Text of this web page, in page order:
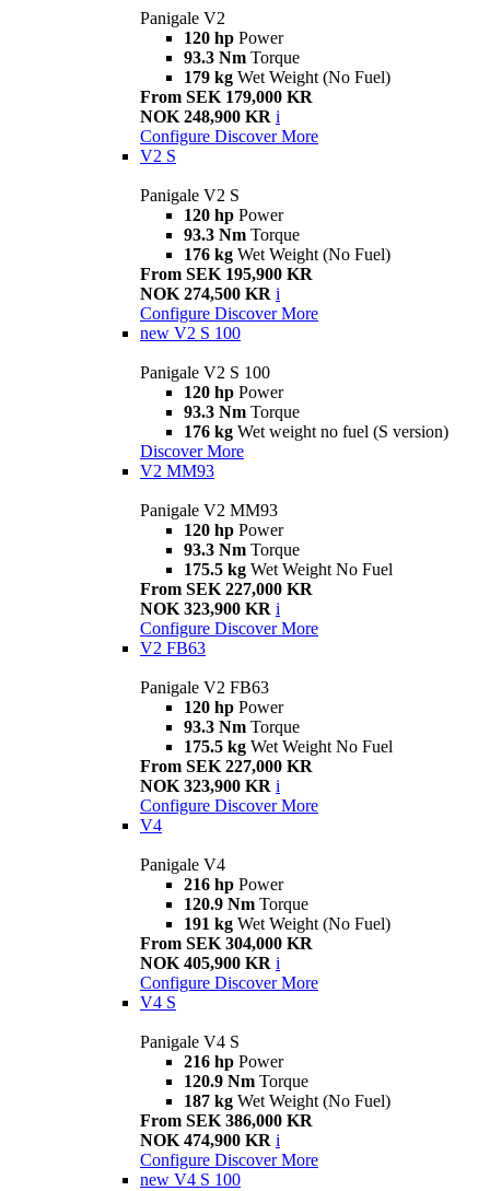
Panigale V2
120 hp Power
93.3 Nm Torque
179 kg Wet Weight (No Fuel)
From SEK 179,000 KR
NOK 248,900 KR i
Configure Discover More
V2 S
Panigale V2 S
120 hp Power
93.3 Nm Torque
176 kg Wet Weight (No Fuel)
From SEK 195,900 KR
NOK 274,500 KR i
Configure Discover More
new V2 S 100
Panigale V2 S 100
120 hp Power
93.3 Nm Torque
176 kg Wet weight no fuel (S version)
Discover More
V2 MM93
Panigale V2 MM93
120 hp Power
93.3 Nm Torque
175.5 kg Wet Weight No Fuel
From SEK 227,000 KR
NOK 323,900 KR i
Configure Discover More
V2 FB63
Panigale V2 FB63
120 hp Power
93.3 Nm Torque
175.5 kg Wet Weight No Fuel
From SEK 227,000 KR
NOK 323,900 KR i
Configure Discover More
V4
Panigale V4
216 hp Power
120.9 Nm Torque
191 kg Wet Weight (No Fuel)
From SEK 304,000 KR
NOK 405,900 KR i
Configure Discover More
V4 S
Panigale V4 S
216 hp Power
120.9 Nm Torque
187 kg Wet Weight (No Fuel)
From SEK 386,000 KR
NOK 474,900 KR i
Configure Discover More
new V4 S 100